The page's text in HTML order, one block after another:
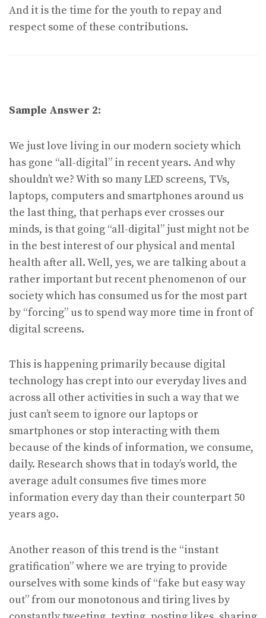
And it is the time for the youth to repay and
respect some of these contributions.
Sample Answer 2:
We just love living in our modern society which
has gone “all-digital” in recent years. And why
shouldn’t we? With so many LED screens, TVs,
laptops, computers and smartphones around us
the last thing, that perhaps ever crosses our
minds, is that going “all-digital” just might not be
in the best interest of our physical and mental
health after all. Well, yes, we are talking about a
rather important but recent phenomenon of our
society which has consumed us for the most part
by “forcing” us to spend way more time in front of
digital screens.
This is happening primarily because digital
technology has crept into our everyday lives and
across all other activities in such a way that we
just can’t seem to ignore our laptops or
smartphones or stop interacting with them
because of the kinds of information, we consume,
daily. Research shows that in today’s world, the
average adult consumes five times more
information every day than their counterpart 50
years ago.
Another reason of this trend is the “instant
gratification” where we are trying to provide
ourselves with some kinds of “fake but easy way
out” from our monotonous and tiring lives by